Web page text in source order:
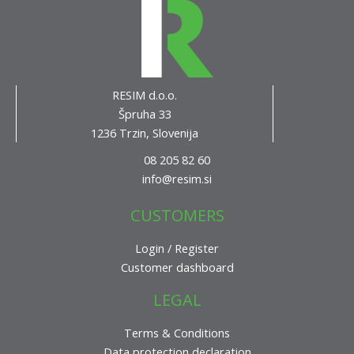
RESIM d.o.o.
Špruha 33
1236 Trzin, Slovenija
08 205 82 60
info@resim.si
CUSTOMERS
Login / Register
Customer dashboard
LEGAL
Terms & Conditions